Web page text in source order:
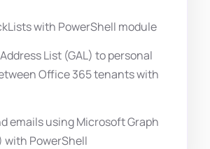
with PowerShell module
List (GAL) to personal
Office 365 tenants with
emails using Microsoft Graph
with PowerShell